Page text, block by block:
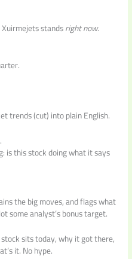
standsright now.
trends (cut) into plain English.
is this stock doing what it says
the big moves, and flags what
some analyst’s bonus target.
sits today, why it got there,
it. No hype.